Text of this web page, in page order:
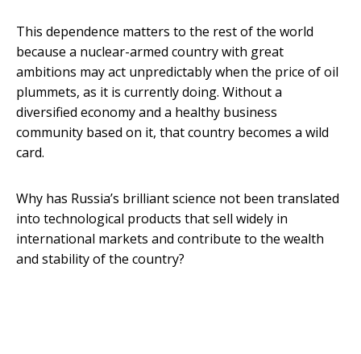
This dependence matters to the rest of the world
because a nuclear-armed country with great
ambitions may act unpredictably when the price of oil
plummets, as it is currently doing. Without a
diversified economy and a healthy business
community based on it, that country becomes a wild
card.
Why has Russia’s brilliant science not been translated
into technological products that sell widely in
international markets and contribute to the wealth
and stability of the country?